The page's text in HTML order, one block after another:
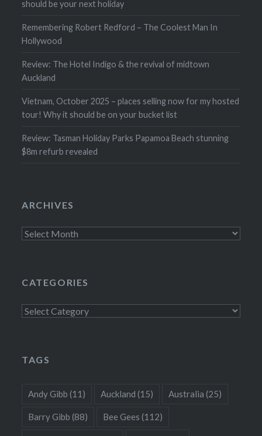
should be your next holiday
Remembering Robert Redford – The Coolest Man In
Hollywood
Review: The Hotel Indigo & the revival of midtown
Auckland
Vietnam, October 2025 – places selling now for my hosted
tour! Why it should be on your bucket list
Review: Tasman Holiday Parks Papamoa Beach stunning
$8m refurb revealed
ARCHIVES
Archives
CATEGORIES
Categories
TAGS
Andy Gibb (11) Auckland (15) Australia (25)
Barry Gibb (88) Bee Gees (112)